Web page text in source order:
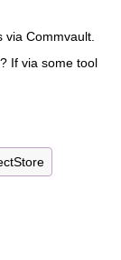
Commvault.
If via some tool